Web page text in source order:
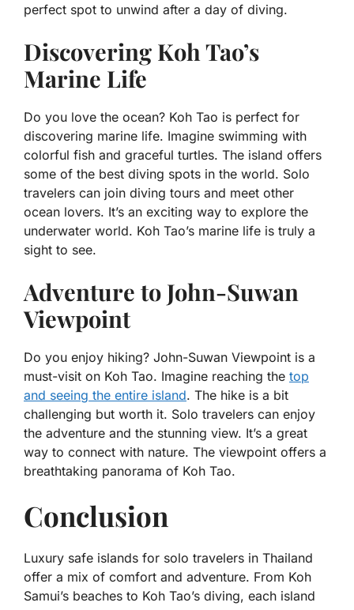
perfect spot to unwind after a day of diving.
Discovering Koh Tao’s
Marine Life
Do you love the ocean? Koh Tao is perfect for
discovering marine life. Imagine swimming with
colorful fish and graceful turtles. The island offers
some of the best diving spots in the world. Solo
travelers can join diving tours and meet other
ocean lovers. It’s an exciting way to explore the
underwater world. Koh Tao’s marine life is truly a
sight to see.
Adventure to John-Suwan
Viewpoint
Do you enjoy hiking? John-Suwan Viewpoint is a
must-visit on Koh Tao. Imagine reaching the top
and seeing the entire island. The hike is a bit
challenging but worth it. Solo travelers can enjoy
the adventure and the stunning view. It’s a great
way to connect with nature. The viewpoint offers a
breathtaking panorama of Koh Tao.
Conclusion
Luxury safe islands for solo travelers in Thailand
offer a mix of comfort and adventure. From Koh
Samui’s beaches to Koh Tao’s diving, each island